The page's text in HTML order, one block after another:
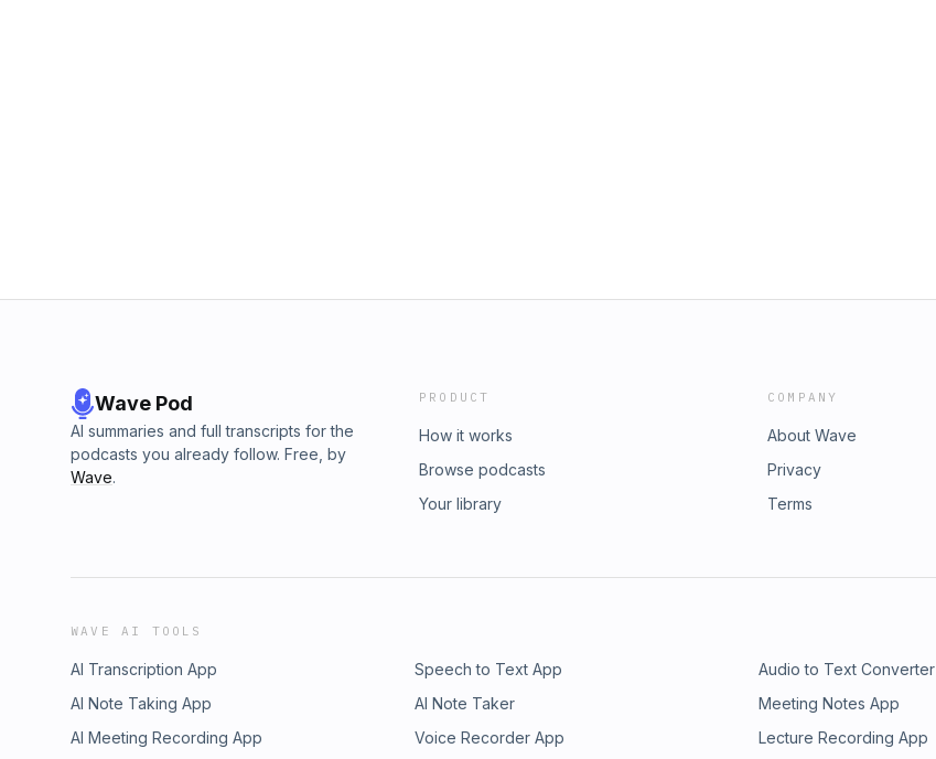
Wave Pod
AI summaries and full transcripts for the
podcasts you already follow. Free, by
Wave.
PRODUCT
How it works
Browse podcasts
Your library
COMPANY
About Wave
Privacy
Terms
WAVE AI TOOLS
AI Transcription App Speech to Text App Audio to Text Converter
AI Note Taking App
AI Note Taker Meeting Notes App
AI Meeting Recording App
Voice Recorder App Lecture Recording App